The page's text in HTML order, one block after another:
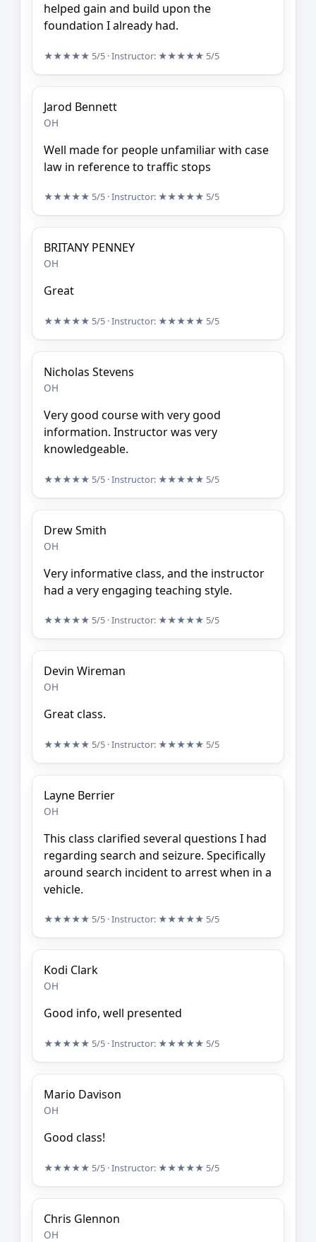
helped gain and build upon the
foundation I already had.
★★★★★ 5/5 · Instructor: ★★★★★ 5/5
Jarod Bennett
OH
Well made for people unfamiliar with case
law in reference to traffic stops
★★★★★ 5/5 · Instructor: ★★★★★ 5/5
BRITANY PENNEY
OH
Great
★★★★★ 5/5 · Instructor: ★★★★★ 5/5
Nicholas Stevens
OH
Very good course with very good
information. Instructor was very
knowledgeable.
★★★★★ 5/5 · Instructor: ★★★★★ 5/5
Drew Smith
OH
Very informative class, and the instructor
had a very engaging teaching style.
★★★★★ 5/5 · Instructor: ★★★★★ 5/5
Devin Wireman
OH
Great class.
★★★★★ 5/5 · Instructor: ★★★★★ 5/5
Layne Berrier
OH
This class clarified several questions I had
regarding search and seizure. Specifically
around search incident to arrest when in a
vehicle.
★★★★★ 5/5 · Instructor: ★★★★★ 5/5
Kodi Clark
OH
Good info, well presented
★★★★★ 5/5 · Instructor: ★★★★★ 5/5
Mario Davison
OH
Good class!
★★★★★ 5/5 · Instructor: ★★★★★ 5/5
Chris Glennon
OH